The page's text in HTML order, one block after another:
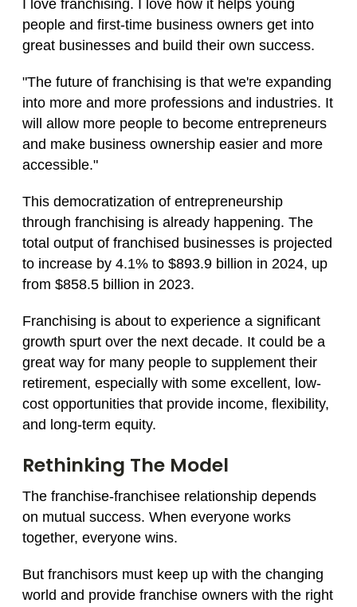
I love franchising. I love how it helps young
people and first-time business owners get into
great businesses and build their own success.
"The future of franchising is that we're expanding
into more and more professions and industries. It
will allow more people to become entrepreneurs
and make business ownership easier and more
accessible."
This democratization of entrepreneurship
through franchising is already happening. The
total output of franchised businesses is projected
to increase by 4.1% to $893.9 billion in 2024, up
from $858.5 billion in 2023.
Franchising is about to experience a significant
growth spurt over the next decade. It could be a
great way for many people to supplement their
retirement, especially with some excellent, low-
cost opportunities that provide income, flexibility,
and long-term equity.
Rethinking The Model
The franchise-franchisee relationship depends
on mutual success. When everyone works
together, everyone wins.
But franchisors must keep up with the changing
world and provide franchise owners with the right